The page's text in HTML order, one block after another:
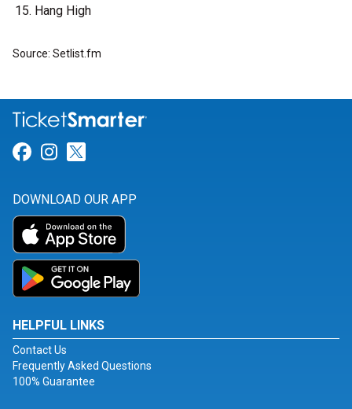
Hang High
Source: Setlist.fm
Link for Facebook
Link for Instagram
DOWNLOAD OUR APP
HELPFUL LINKS
Contact Us
Frequently Asked Questions
100% Guarantee